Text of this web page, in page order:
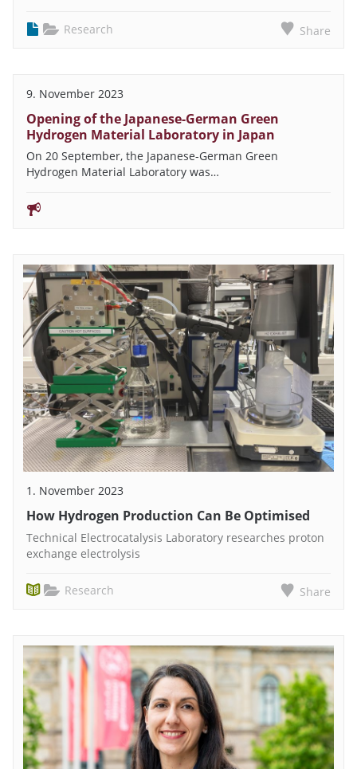
Research Share
9. November 2023
Opening of the Japanese-German Green
Hydrogen Material Laboratory in Japan
On 20 September, the Japanese-German Green
Hydrogen Material Laboratory was…
1. November 2023
How Hydrogen Production Can Be Optimised
Technical Electrocatalysis Laboratory researches proton
exchange electrolysis
Research Share